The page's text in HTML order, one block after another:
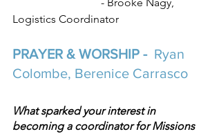
Logistics Coordinator
PRAYER & WORSHIP - Ryan
Colombe, Berenice Carrasco
What sparked your interest in
becoming a coordinator for Missions